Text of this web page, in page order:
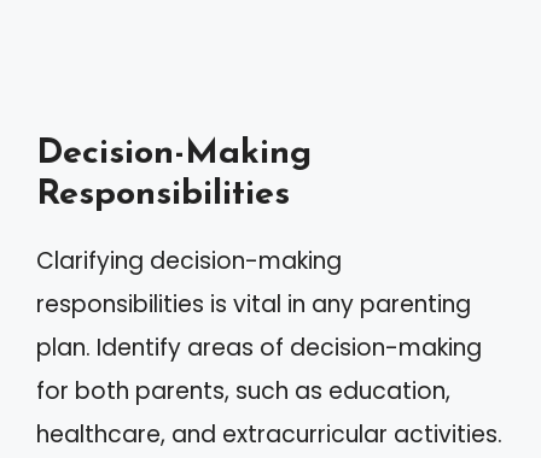
Decision-Making
Responsibilities
Clarifying decision-making
responsibilities is vital in any parenting
plan. Identify areas of decision-making
for both parents, such as education,
healthcare, and extracurricular activities.